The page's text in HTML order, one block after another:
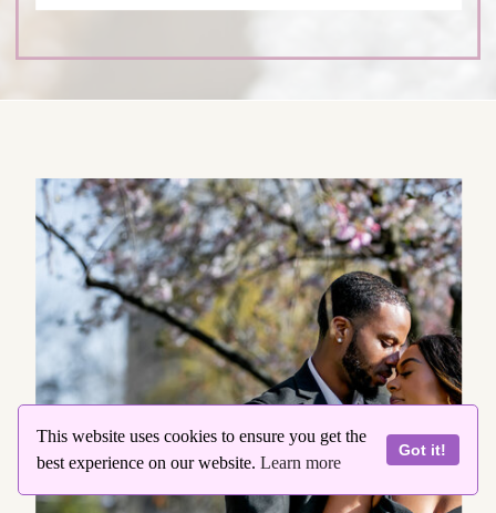
This website uses cookies to ensure you get the
best experience on our website. Learn more
Got it!